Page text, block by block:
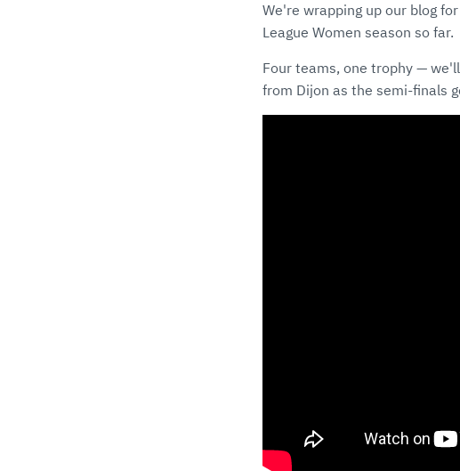
We're wrapping up our blog
League Women season so far.
Four teams, one trophy —
from Dijon as the semi-finals